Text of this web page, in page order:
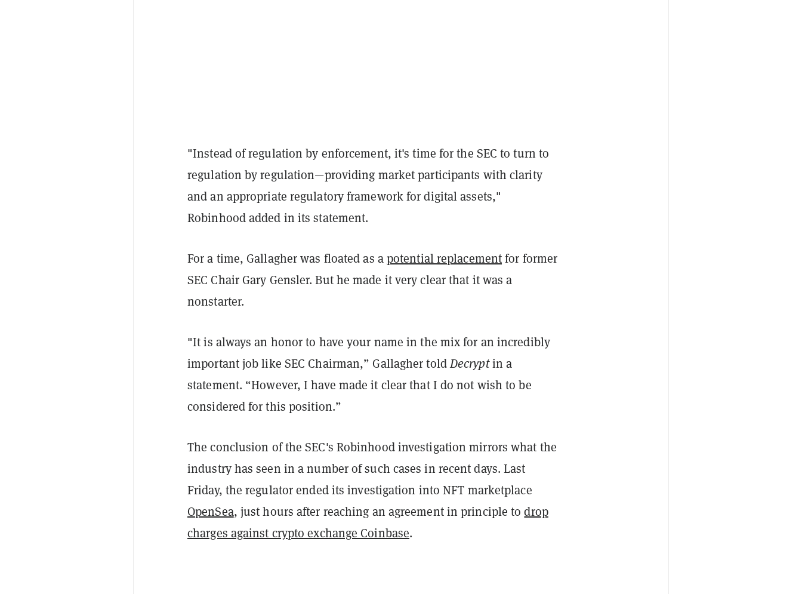
"Instead of regulation by enforcement, it's time for the SEC to turn to
regulation by regulation—providing market participants with clarity
and an appropriate regulatory framework for digital assets,"
Robinhood added in its statement.
For a time, Gallagher was floated as apotential replacementfor former
SEC Chair Gary Gensler. But he made it very clear that it was a
nonstarter.
"It is always an honor to have your name in the mix for an incredibly
important job like SEC Chairman,” Gallagher toldDecryptin a
statement. “However, I have made it clear that I do not wish to be
considered for this position.”
The conclusion of the SEC's Robinhood investigation mirrors what the
industry has seen in a number of such cases in recent days. Last
Friday, the regulator ended its investigation into NFT marketplace
OpenSea, just hours after reaching an agreement in principle todrop
charges against crypto exchange Coinbase.